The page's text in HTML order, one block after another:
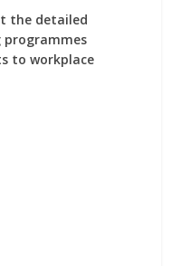
the detailed
programmes
to workplace